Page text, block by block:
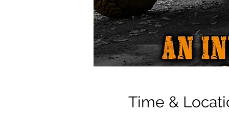
Time &